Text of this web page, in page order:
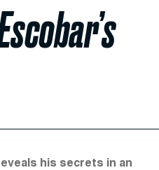
his secrets in an